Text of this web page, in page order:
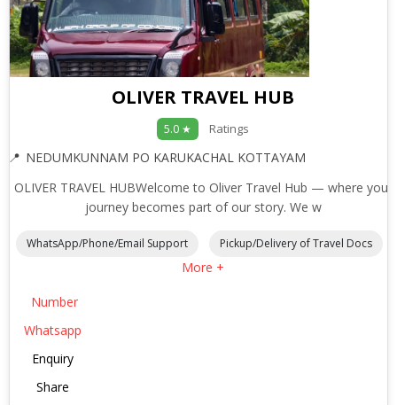
OLIVER TRAVEL HUB
5.0 ★ Ratings
NEDUMKUNNAM PO KARUKACHAL KOTTAYAM
OLIVER TRAVEL HUBWelcome to Oliver Travel Hub — where your
journey becomes part of our story. We w
WhatsApp/Phone/Email Support Pickup/Delivery of Travel Docs
More +
Number
Whatsapp
Enquiry
Share